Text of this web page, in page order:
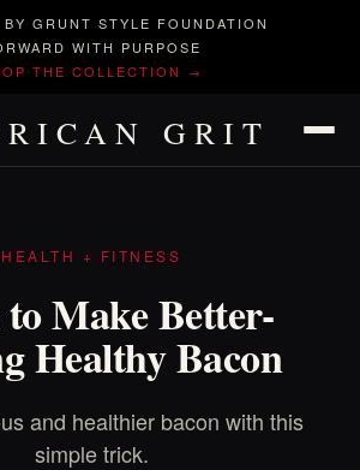
BY GRUNT STYLE FOUNDATION
WITH PURPOSE
THE COLLECTION →
GRIT
HEALTH + FITNESS
Make Better-
Healthy Bacon
and healthier bacon with this
simple trick.